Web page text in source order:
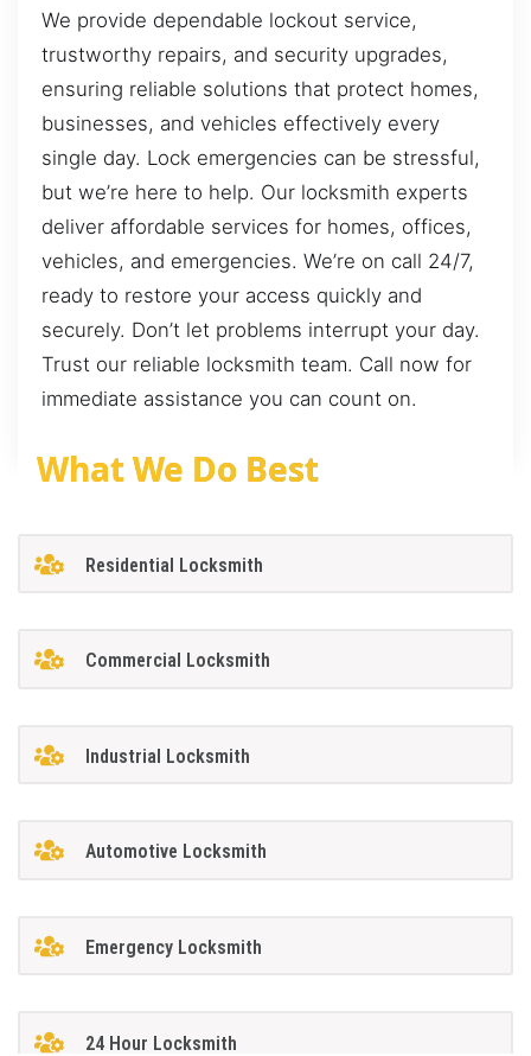
We provide dependable lockout service,
trustworthy repairs, and security upgrades,
ensuring reliable solutions that protect homes,
businesses, and vehicles effectively every
single day. Lock emergencies can be stressful,
but we’re here to help. Our locksmith experts
deliver affordable services for homes, offices,
vehicles, and emergencies. We’re on call 24/7,
ready to restore your access quickly and
securely. Don’t let problems interrupt your day.
Trust our reliable locksmith team. Call now for
immediate assistance you can count on.
What We Do Best
Residential Locksmith
Commercial Locksmith
Industrial Locksmith
Automotive Locksmith
Emergency Locksmith
24 Hour Locksmith